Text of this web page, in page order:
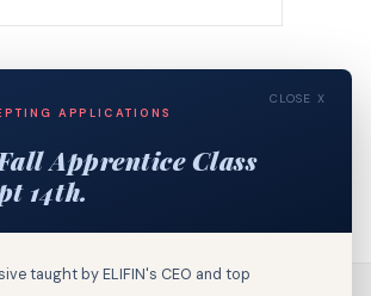
for the next time I
CLOSE X
APPLICATIONS
Apprentice Class
14th.
taught by ELIFIN's CEO and top